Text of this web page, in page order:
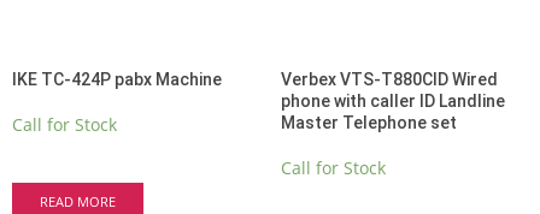
IKE TC-424P pabx Machine
Call for Stock
READ MORE
Verbex VTS-T880CID Wired
phone with caller ID Landline
Master Telephone set
Call for Stock